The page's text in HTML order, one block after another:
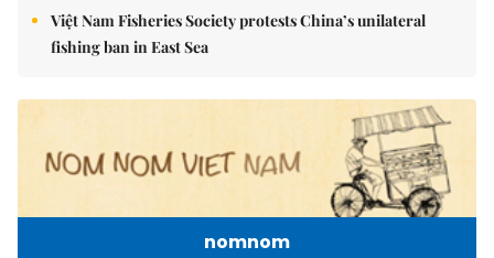
Việt Nam Fisheries Society protests China’s unilateral
fishing ban in East Sea
nomnom